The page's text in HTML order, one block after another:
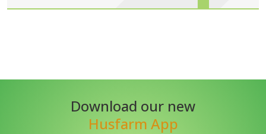
Download our new
Husfarm App